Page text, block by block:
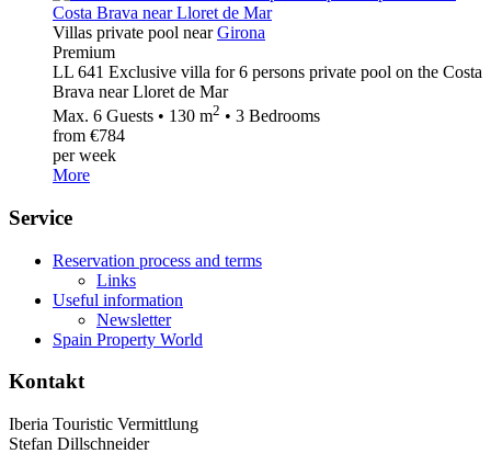
Villas private pool nearGirona
Premium
LL 641 Exclusive villa for 6 persons private pool on the Costa
Brava near Lloret de Mar
Max. 6 Guests • 130 m2 • 3 Bedrooms
from €784
per week
More
Service
Reservation process and terms
Links
Useful information
Newsletter
Spain Property World
Kontakt
Iberia Touristic Vermittlung
Stefan Dillschneider